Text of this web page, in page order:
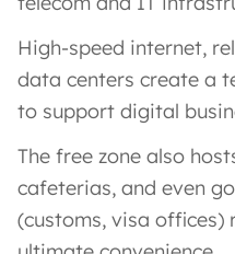
High-speed internet,
data centers create a
to support digital
The free zone also
cafeterias, and even
(customs, visa